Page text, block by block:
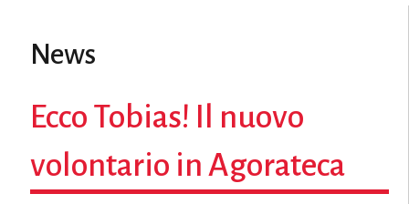
News
Ecco Tobias! Il nuovo
volontario in Agorateca